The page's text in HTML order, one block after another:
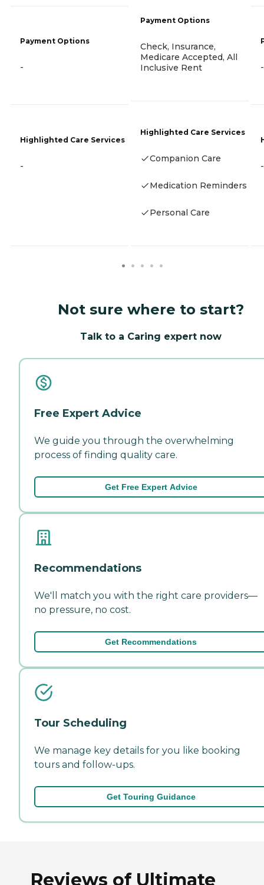
Payment Options
-
Highlighted Care Services
-
Payment Options
Check, Insurance,
Medicare Accepted, All
Inclusive Rent
Highlighted Care Services
Companion Care
Medication Reminders
Personal Care
-
-
Not sure where to start?
Talk to a Caring expert now
Free Expert Advice
We guide you through the overwhelming
process of finding quality care.
Get Free Expert Advice
Recommendations
We'll match you with the right care providers—
no pressure, no cost.
Get Recommendations
Tour Scheduling
We manage key details for you like booking
tours and follow-ups.
Get Touring Guidance
Reviews of Ultimate